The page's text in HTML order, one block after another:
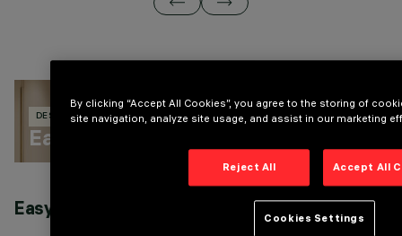
DESIGN IGUZZINI 132 PRODUCTS
Easy
Easy general lighting
By clicking “Accept All Cookies”, you agree to the storing of
site navigation, analyze site usage, and assist in our marketing
Reject All Accept All
Cookies Settings